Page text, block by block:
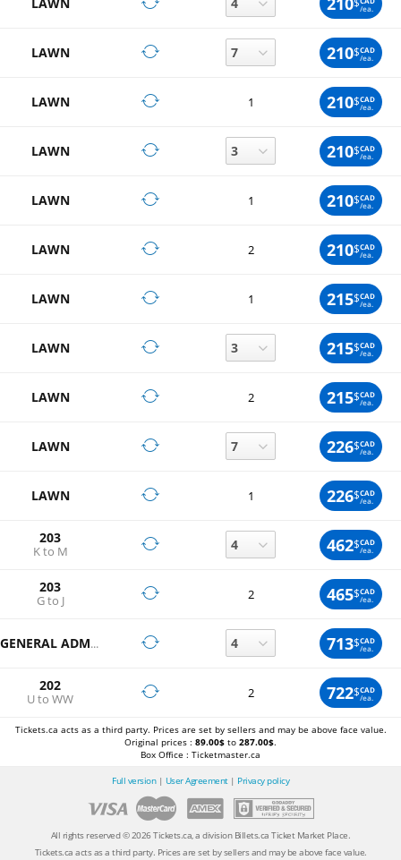
/ea.
LAWN 210$CAD
/ea.
LAWN 1 210$CAD
/ea.
LAWN 210$CAD
/ea.
LAWN 1 210$CAD
/ea.
LAWN 2 210$CAD
/ea.
LAWN 1 215$CAD
/ea.
LAWN 215$CAD
/ea.
LAWN 2 215$CAD
/ea.
LAWN 226$CAD
/ea.
LAWN 1 226$CAD
/ea.
203
K to M 462$CAD
/ea.
203
G to J 2 465$CAD
/ea.
GENERAL ADMISSION 713$CAD
/ea.
202
U to WW 2 722$CAD
/ea.
Tickets.ca acts as a third party. Prices are set by sellers and may be above face value.
Original prices : 89.00$ to 287.00$.
Box Office : Ticketmaster.ca
Full version| User Agreement| Privacy policy
All rights reserved © 2026 Tickets.ca, a division Billets.ca Ticket Market Place.
Tickets.ca acts as a third party. Prices are set by sellers and may be above face value.